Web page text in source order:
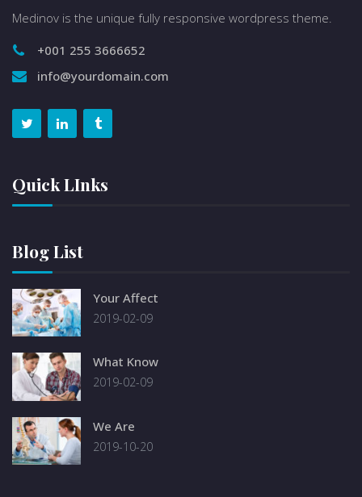
Medinov is the unique fully responsive wordpress theme.
+001 255 3666652
info@yourdomain.com
Quick LInks
Blog List
Your Affect
2019-02-09
What Know
2019-02-09
We Are
2019-10-20